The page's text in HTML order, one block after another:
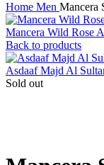
Home Men Mancera
Mancera Wild Rose
Back to products
Asdaaf Majd Al
Sold out